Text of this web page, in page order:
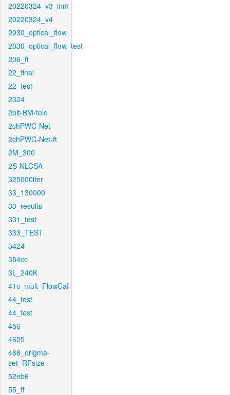
20220324_v3_inm
20220324_v4
2030_optical_flow
2030_optical_flow_test
206_ft
22_final
22_test
2324
2bit-BM-tele
2chPWC-Net
2chPWC-Net-ft
2M_300
2S-NLCSA
325000iter
33_130000
33_results
331_test
333_TEST
3424
354cc
3L_240K
41c_mult_FlowCaf
44_test
44_test
456
4625
468_origma-
set_RFsize
52eb6
55_ft